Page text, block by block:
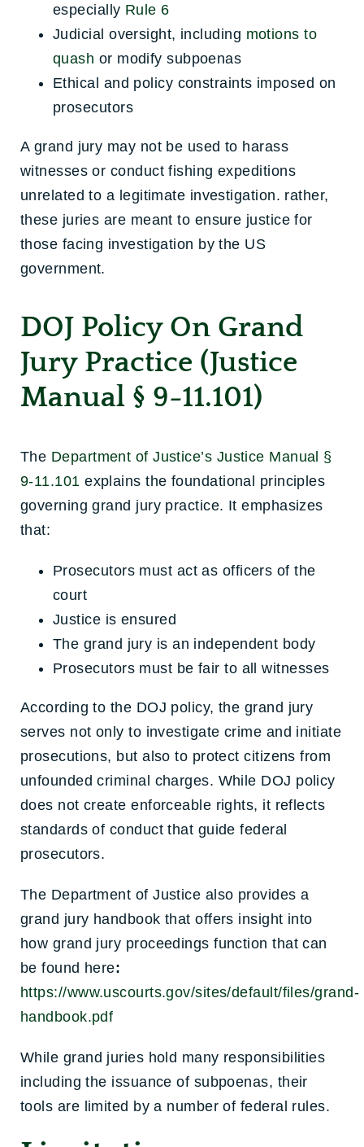
especially Rule 6
Judicial oversight, including motions to
quash or modify subpoenas
Ethical and policy constraints imposed on
prosecutors
A grand jury may not be used to harass
witnesses or conduct fishing expeditions
unrelated to a legitimate investigation. rather,
these juries are meant to ensure justice for
those facing investigation by the US
government.
DOJ Policy On Grand
Jury Practice (Justice
Manual § 9-11.101)
The Department of Justice’s Justice Manual §
9-11.101 explains the foundational principles
governing grand jury practice. It emphasizes
that:
Prosecutors must act as officers of the
court
Justice is ensured
The grand jury is an independent body
Prosecutors must be fair to all witnesses
According to the DOJ policy, the grand jury
serves not only to investigate crime and initiate
prosecutions, but also to protect citizens from
unfounded criminal charges. While DOJ policy
does not create enforceable rights, it reflects
standards of conduct that guide federal
prosecutors.
The Department of Justice also provides a
grand jury handbook that offers insight into
how grand jury proceedings function that can
be found here:
https://www.uscourts.gov/sites/default/files/grand-
handbook.pdf
While grand juries hold many responsibilities
including the issuance of subpoenas, their
tools are limited by a number of federal rules.